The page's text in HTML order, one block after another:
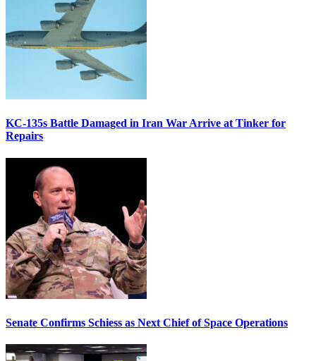
KC-135s Battle Damaged in Iran War Arrive at Tinker for
Repairs
Senate Confirms Schiess as Next Chief of Space Operations